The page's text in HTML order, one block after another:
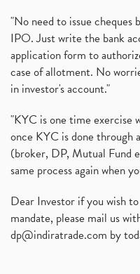
"No need to issue cheques
IPO. Just write the bank
application form to
case of allotment. No
in investor's account."
"KYC is one time exercise
once KYC is done
(broker, DP, Mutual Fund
same process again when
Dear Investor if you wish
mandate, please mail us
dp@indiratrade.com by